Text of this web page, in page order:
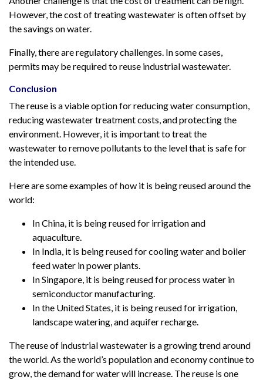
However, the cost of treating wastewater is often offset by
the savings on water.
Finally, there are regulatory challenges. In some cases,
permits may be required to reuse industrial wastewater.
Conclusion
The reuse is a viable option for reducing water consumption,
reducing wastewater treatment costs, and protecting the
environment. However, it is important to treat the
wastewater to remove pollutants to the level that is safe for
the intended use.
Here are some examples of how it is being reused around the
world:
In China, it is being reused for irrigation and
aquaculture.
In India, it is being reused for cooling water and boiler
feed water in power plants.
In Singapore, it is being reused for process water in
semiconductor manufacturing.
In the United States, it is being reused for irrigation,
landscape watering, and aquifer recharge.
The reuse of industrial wastewater is a growing trend around
the world. As the world’s population and economy continue to
grow, the demand for water will increase. The reuse is one